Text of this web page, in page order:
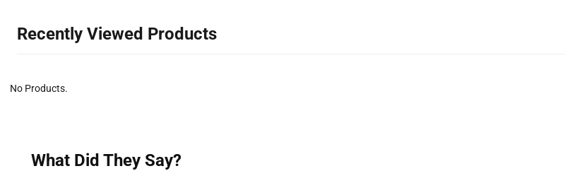
Recently Viewed Products‌
No Products.
What Did They Say?